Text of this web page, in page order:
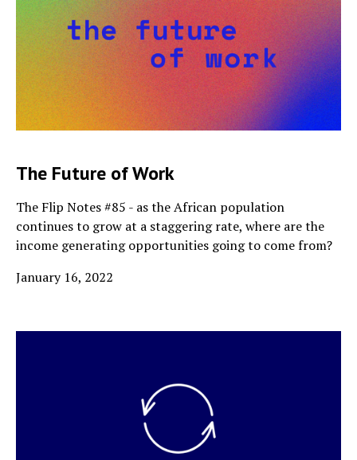
The Future of Work
The Flip Notes #85 - as the African population
continues to grow at a staggering rate, where are the
income generating opportunities going to come from?
January 16, 2022